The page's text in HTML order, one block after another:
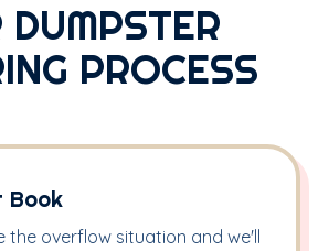
DUMPSTER
PROCESS
Book
the overflow situation and we'll